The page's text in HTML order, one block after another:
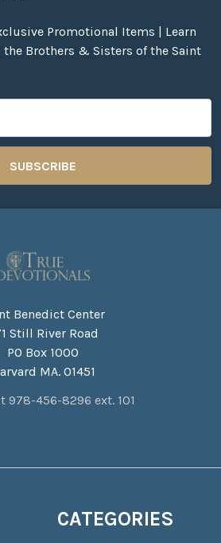
Promotional Items | Learn
Brothers & Sisters of the Saint
Benedict Center
Still River Road
PO Box 1000
MA. 01451
978-456-8296 ext. 101
CATEGORIES